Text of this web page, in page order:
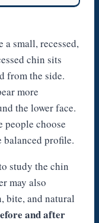
a small, recessed,
chin sits
from the side.
more
the lower face.
people choose
balanced profile.
study the chin
may also
bite, and natural
and after